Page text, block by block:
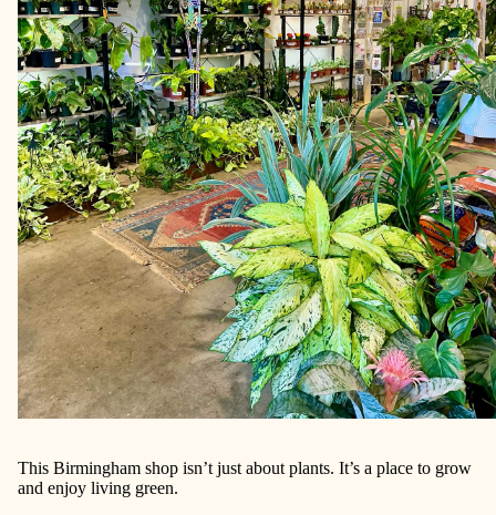
This Birmingham shop isn’t just about plants. It’s a place to grow
and enjoy living green.